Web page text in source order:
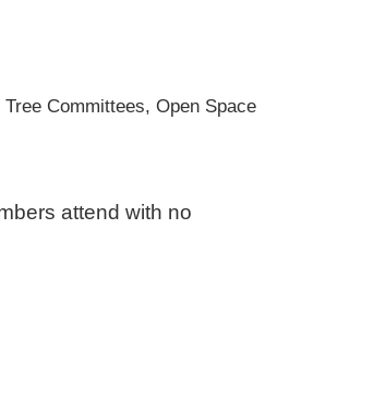
Committees, Open Space
attend with no